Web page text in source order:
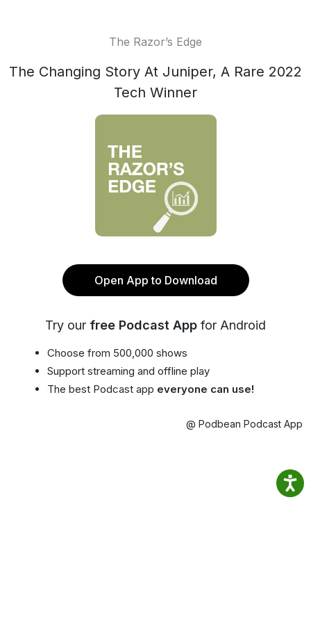
The Razor’s Edge
The Changing Story At Juniper, A Rare 2022
Tech Winner
Open App to Download
Try our free Podcast App for Android
Choose from 500,000 shows
Support streaming and offline play
The best Podcast app everyone can use!
@ Podbean Podcast App